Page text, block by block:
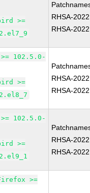
>=
RHSA-
RHSA-
102.5.0-
>=
RHSA-
RHSA-
102.5.0-
>=
RHSA-
RHSA-
>=